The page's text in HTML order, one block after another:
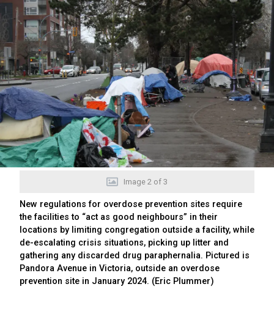
Image 2 of 3
New regulations for overdose prevention sites require
the facilities to “act as good neighbours” in their
locations by limiting congregation outside a facility, while
de-escalating crisis situations, picking up litter and
gathering any discarded drug paraphernalia. Pictured is
Pandora Avenue in Victoria, outside an overdose
prevention site in January 2024. (Eric Plummer)